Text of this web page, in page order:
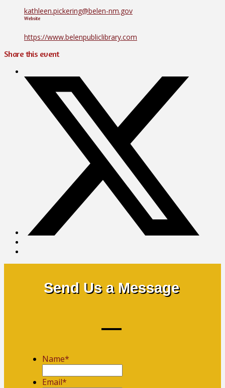
kathleen.pickering@belen-nm.gov
Website
https://www.belenpubliclibrary.com
Share this event
Send Us a Message
Name*
Email*